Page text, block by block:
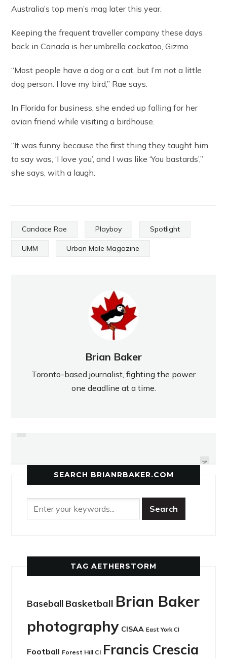
Australia’s top men’s mag later this year.
Keeping the frequent traveller company these days
back in Canada is her umbrella cockatoo, Gizmo.
“Most people have a dog or a cat, but I’m not a little
dog person. I love my bird,” Rae says.
In Florida for business, she ended up falling for her
avian friend while visiting a birdhouse.
“It was funny because the first thing they taught him
to say was, ‘I love you’, and I was like ‘You bastards’,”
she says, with a laugh.
Candace Rae Playboy Spotlight
UMM Urban Male Magazine
Brian Baker
Toronto-based journalist, fighting the power
one deadline at a time.
NEXT
SEARCH BRIANRBAKER.COM
TAG AETHERSTORM
Baseball Basketball Brian Baker
photography CISAA East York CI
Football Forest Hill CI Francis Crescia